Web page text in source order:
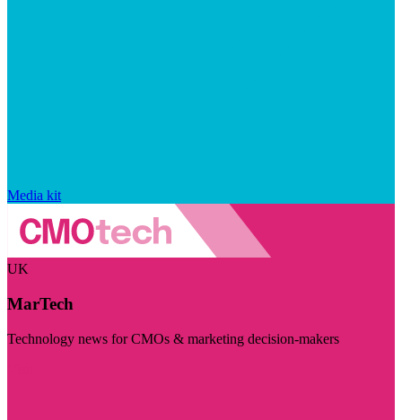
Media kit
UK
MarTech
Technology news for CMOs & marketing decision-makers